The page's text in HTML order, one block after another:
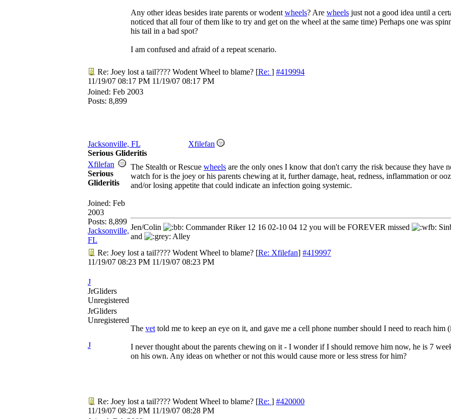
Any other ideas besides irate parents or wodent wheels? Are wheels just not a good idea until a
noticed that all four of them like to try and get on the wheel at the same time) Perhaps one was
his tail in a bad spot?
I am confused and afraid of a repeat scenario.
Re: Joey lost a tail???? Wodent Wheel to blame? [Re: ] #419994
11/19/07 08:17 PM 11/19/07 08:17 PM
Joined: Feb 2003
Posts: 8,899
Jacksonville, FL
Xfilefan
Serious Glideritis
Xfilefan
Serious
Glideritis
Joined: Feb
2003
Posts: 8,899
Jacksonville,
FL
The Stealth or Rescue wheels are the only ones I know that don't carry the risk because they have
watch for is the joey or his parents chewing at it, further damage, heat, redness, inflammation or
and/or losing appetite that could indicate an infection going systemic.
Jen/Colin Commander Riker 12 16 02-10 04 12 you will be FOREVER missed
and
Alley
Re: Joey lost a tail???? Wodent Wheel to blame? [Re: Xfilefan] #419997
11/19/07 08:23 PM 11/19/07 08:23 PM
J
JrGliders
Unregistered
JrGliders
Unregistered
J
The vet told me to keep an eye on it, and gave me a cell phone number should I need to reach him
I never thought about the parents chewing on it - I wonder if I should remove him now, he is 7
on his own. Any ideas on whether or not this would cause more or less stress for him?
Re: Joey lost a tail???? Wodent Wheel to blame? [Re: ] #420000
11/19/07 08:28 PM 11/19/07 08:28 PM